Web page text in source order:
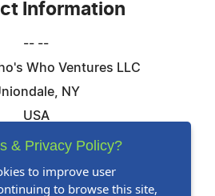
Information
-- --
Who Ventures LLC
NY
USA
844-394-6946
Visit Our Website
& Privacy Policy?
to improve user
to browse this site,